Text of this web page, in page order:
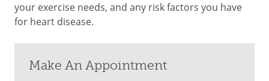
your exercise needs, and any risk factors you have
for heart disease.
Make An Appointment